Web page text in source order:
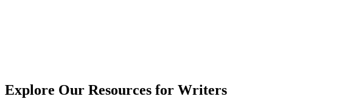
Explore Our Resources for Writers